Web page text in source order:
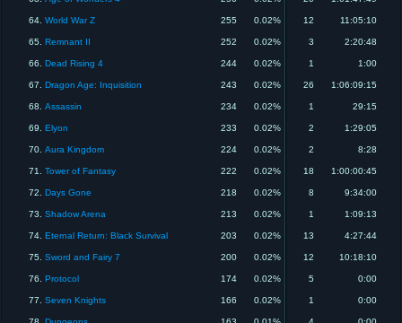
64. World War Z 255 0.02% 12 11:05:10
65. Remnant II 252 0.02% 3 2:20:48
66. Dead Rising 4 244 0.02% 1 1:00
67. Dragon Age: Inquisition 243 0.02% 26 1:06:09:15
68. Assassin 234 0.02% 1 29:15
69. Elyon 233 0.02% 2 1:29:05
70. Aura Kingdom 224 0.02% 2 8:28
71. Tower of Fantasy 222 0.02% 18 1:00:00:45
72. Days Gone 218 0.02% 8 9:34:00
73. Shadow Arena 213 0.02% 1 1:09:13
74. Eternal Return: Black Survival 203 0.02% 13 4:27:44
75. Sword and Fairy 7 200 0.02% 12 10:18:10
76. Protocol 174 0.02% 5 0:00
77. Seven Knights 166 0.02% 1 0:00